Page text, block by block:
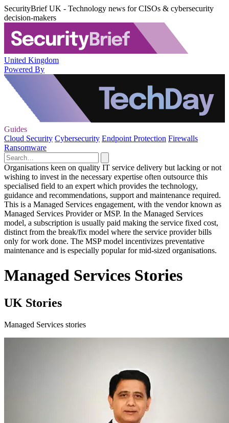
SecurityBrief UK - Technology news for CISOs & cybersecurity
decision-makers
United Kingdom
Powered By
Guides
Cloud Security Cybersecurity Endpoint Protection Firewalls
Ransomware
Organisations keen on quality IT service delivery but lacking or not
wishing to invest in the necessary expertise often outsource this
specialised field to an expert which provides the technology,
guidance and recommendations, support and maintenance required.
This is a Managed Services engagement, with the vendor known as
Managed Services Provider or MSP. In the Managed Services
model, a subscription is usually paid making the service fixed cost,
distinct from the break/fix model where the service provider bills
only for work done. The MSP model incentivizes preventative
maintenance and is especially popular for mid-sized organisations.
Managed Services Stories
UK Stories
Managed Services stories